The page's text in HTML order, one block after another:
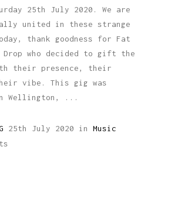
25th July 2020. We are
united in these strange
thank goodness for Fat
Drop who decided to gift the
their presence, their
vibe. This gig was
Wellington,
25th July 2020 in Music